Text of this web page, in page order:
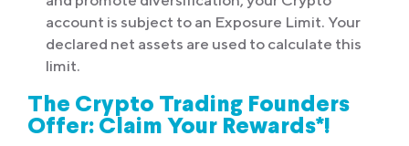
account is subject to an Exposure Limit. Your
declared net assets are used to calculate this
limit.
The Crypto Trading Founders
Offer: Claim Your Rewards*!